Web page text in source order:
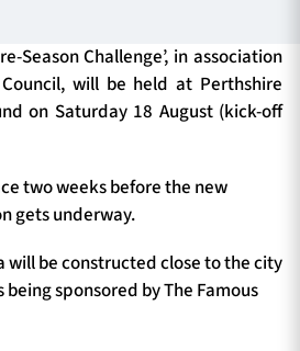
Season Challenge’, in association
will be held at Perthshire
on Saturday 18 August (kick-off
two weeks before the new
gets underway.
will be constructed close to the city
sponsored by The Famous